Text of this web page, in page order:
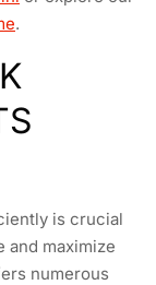
.
is crucial
and maximize
numerous